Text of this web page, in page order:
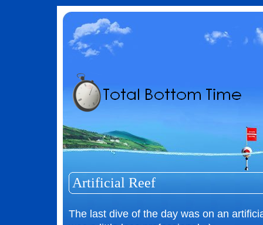
Artificial Reef
The last dive of the day was on an